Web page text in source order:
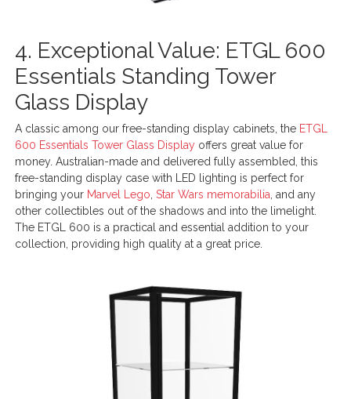
4. Exceptional Value: ETGL 600
Essentials Standing Tower
Glass Display
A classic among our free-standing display cabinets, the ETGL
600 Essentials Tower Glass Display offers great value for
money. Australian-made and delivered fully assembled, this
free-standing display case with LED lighting is perfect for
bringing your Marvel Lego ,Star Wars memorabilia , and any
other collectibles out of the shadows and into the limelight.
The ETGL 600 is a practical and essential addition to your
collection, providing high quality at a great price.